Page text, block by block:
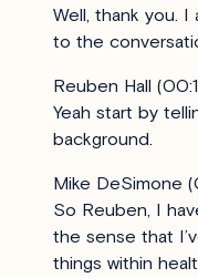
Well, thank you.
to the
Reuben Hall
Yeah start by
background.
Mike DeSimone
So Reuben, I
the sense that
things within